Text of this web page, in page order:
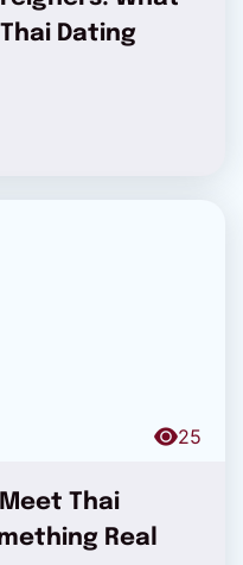
Dating
25
Thai
Real